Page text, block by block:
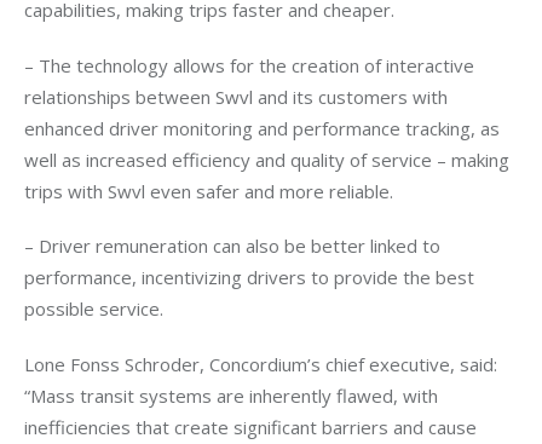
capabilities, making trips faster and cheaper.
– The technology allows for the creation of interactive
relationships between Swvl and its customers with
enhanced driver monitoring and performance tracking, as
well as increased efficiency and quality of service – making
trips with Swvl even safer and more reliable.
– Driver remuneration can also be better linked to
performance, incentivizing drivers to provide the best
possible service.
Lone Fonss Schroder, Concordium’s chief executive, said:
“Mass transit systems are inherently flawed, with
inefficiencies that create significant barriers and cause